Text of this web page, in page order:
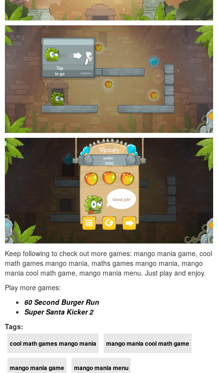
Keep following to check out more games: mango mania game, cool
math games mango mania, maths games mango mania, mango
mania cool math game, mango mania menu. Just play and enjoy.
Play more games:
60 Second Burger Run
Super Santa Kicker 2
Tags:
cool math games mango mania mango mania cool math game
mango mania game mango mania menu